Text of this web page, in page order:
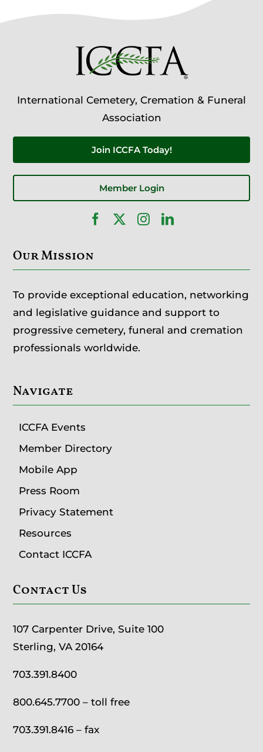
International Cemetery, Cremation & Funeral
Association
Join ICCFA Today!
Member Login
Our Mission
To provide exceptional education, networking
and legislative guidance and support to
progressive cemetery, funeral and cremation
professionals worldwide.
Navigate
ICCFA Events
Member Directory
Mobile App
Press Room
Privacy Statement
Resources
Contact ICCFA
Contact Us
107 Carpenter Drive, Suite 100
Sterling, VA 20164
703.391.8400
800.645.7700 – toll free
703.391.8416 – fax